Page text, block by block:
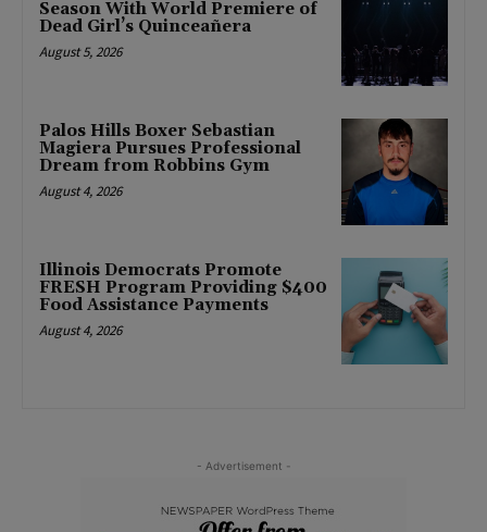
Season With World Premiere of
Dead Girl’s Quinceañera
August 5, 2026
Palos Hills Boxer Sebastian
Magiera Pursues Professional
Dream from Robbins Gym
August 4, 2026
Illinois Democrats Promote
FRESH Program Providing $400
Food Assistance Payments
August 4, 2026
- Advertisement -